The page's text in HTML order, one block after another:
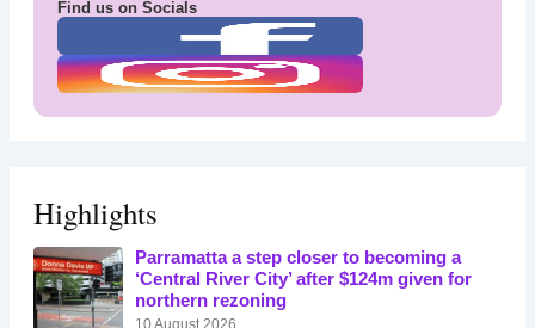
Find us on Socials
Highlights
Parramatta a step closer to becoming a
‘Central River City’ after $124m given for
northern rezoning
10 August 2026